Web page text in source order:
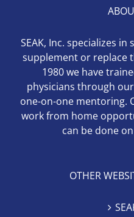
SEAK, Inc. specializes
supplement or replace
1980 we have
physicians through
one-on-one mentoring.
work from home
can be done
OTHER